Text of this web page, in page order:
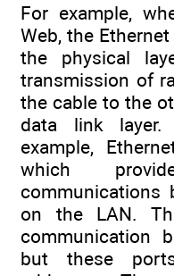
For example,
Web, the
the physical
transmission of
the cable to the
data link
example,
which
communications
on the LAN.
communication
but these